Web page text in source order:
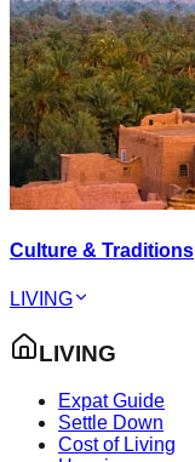
Culture & Traditions
LIVING
LIVING
Expat Guide
Settle Down
Cost of Living